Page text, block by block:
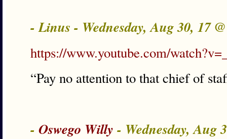
- Linus - Wednesday, Aug 30, 17
https://www.youtube.com/
“Pay no attention to that chief of
- Oswego Willy - Wednesday, Aug